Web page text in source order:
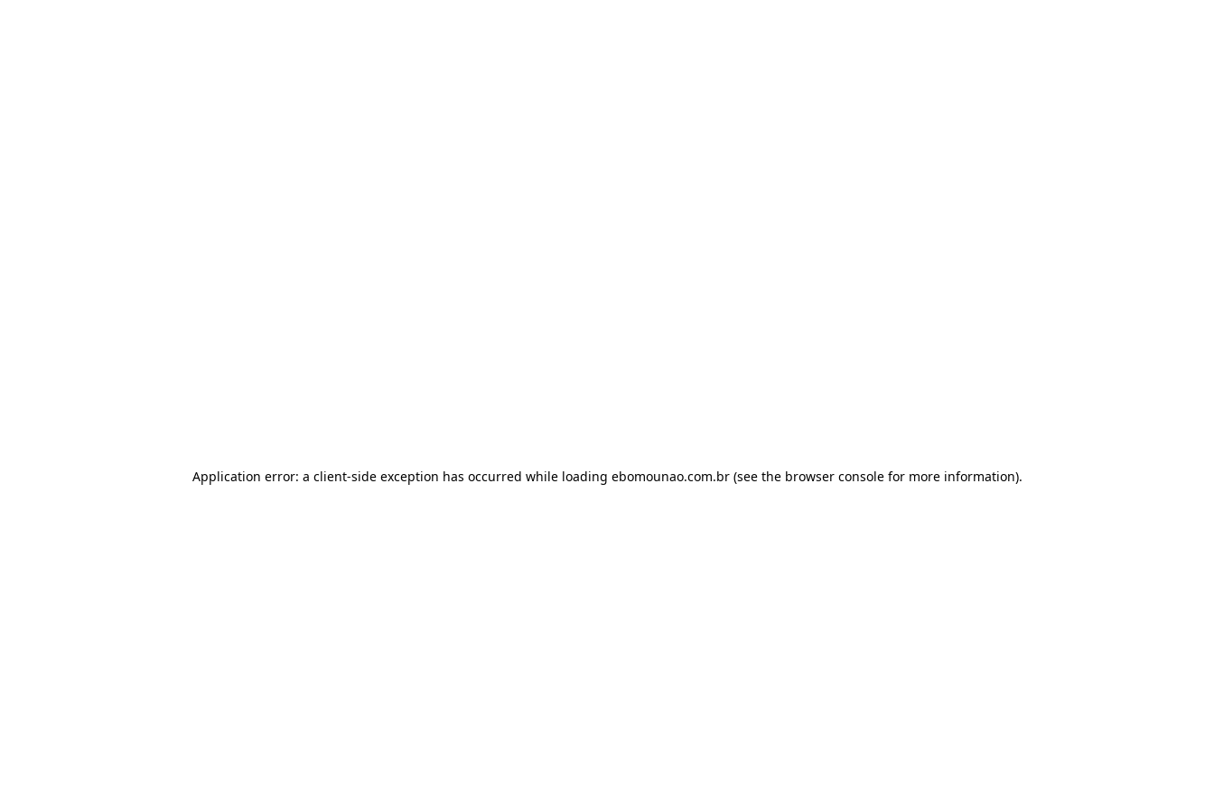
Application error: a client-side exception has occurred while loading ebomounao.com.br(see the browser consolefor more information).